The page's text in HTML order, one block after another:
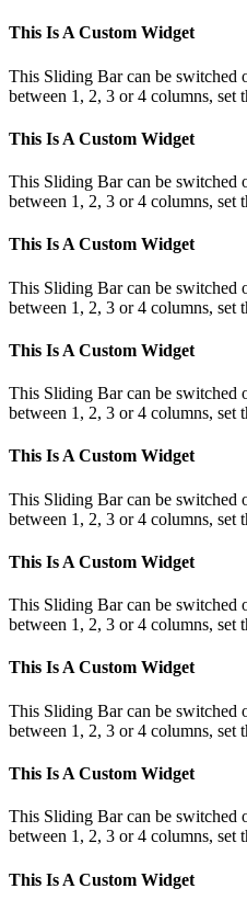
This Is A Custom Widget
This Sliding Bar can be switched
between 1, 2, 3 or 4 columns, set
This Is A Custom Widget
This Sliding Bar can be switched
between 1, 2, 3 or 4 columns, set
This Is A Custom Widget
This Sliding Bar can be switched
between 1, 2, 3 or 4 columns, set
This Is A Custom Widget
This Sliding Bar can be switched
between 1, 2, 3 or 4 columns, set
This Is A Custom Widget
This Sliding Bar can be switched
between 1, 2, 3 or 4 columns, set
This Is A Custom Widget
This Sliding Bar can be switched
between 1, 2, 3 or 4 columns, set
This Is A Custom Widget
This Sliding Bar can be switched
between 1, 2, 3 or 4 columns, set
This Is A Custom Widget
This Sliding Bar can be switched
between 1, 2, 3 or 4 columns, set
This Is A Custom Widget